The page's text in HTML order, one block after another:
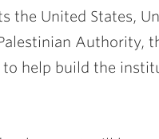
the United States,
Authority,
to help build the